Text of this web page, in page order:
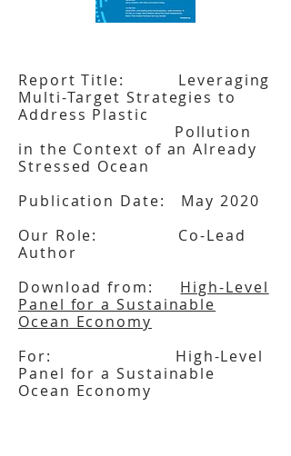
Report Title: Leveraging
Multi-Target Strategies to
Address Plastic
Pollution
in the Context of an Already
Stressed Ocean
Publication Date: May 2020
Our Role: Co-Lead
Author
Download from: High-Level
Panel for a Sustainable
Ocean Economy
For: High-Level
Panel for a Sustainable
Ocean Economy